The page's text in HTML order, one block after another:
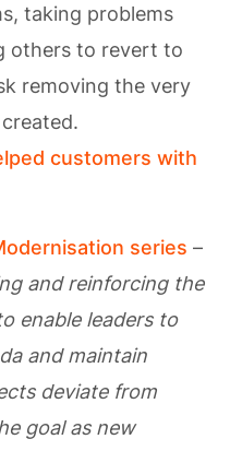
taking problems
others to revert to
removing the very
created.
customers with
series –
and reinforcing the
enable leaders to
and maintain
deviate from
goal as new